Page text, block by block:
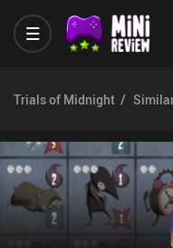
Trials of Midnight